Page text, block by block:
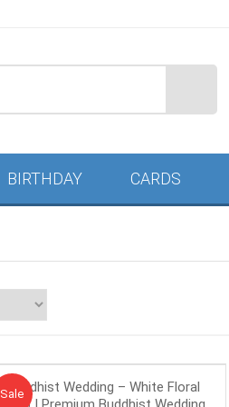
BIRTHDAY CARDS
Sale
Sale!Buddhist Wedding – White Floral